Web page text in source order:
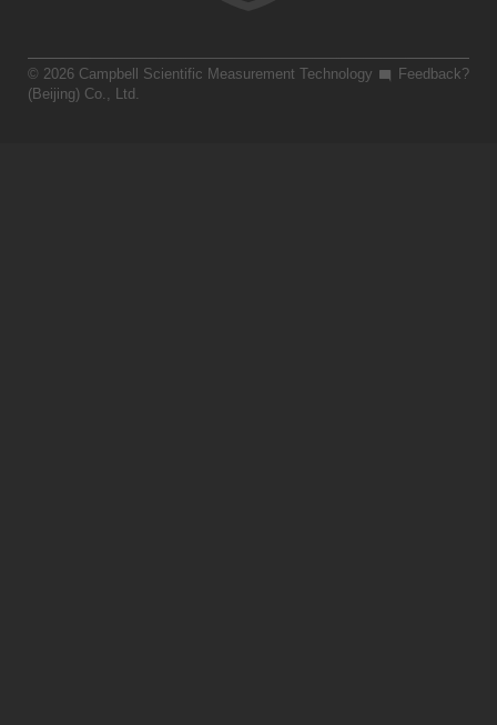
Feedback?
© 2026 Campbell Scientific Measurement Technology
(Beijing) Co., Ltd.